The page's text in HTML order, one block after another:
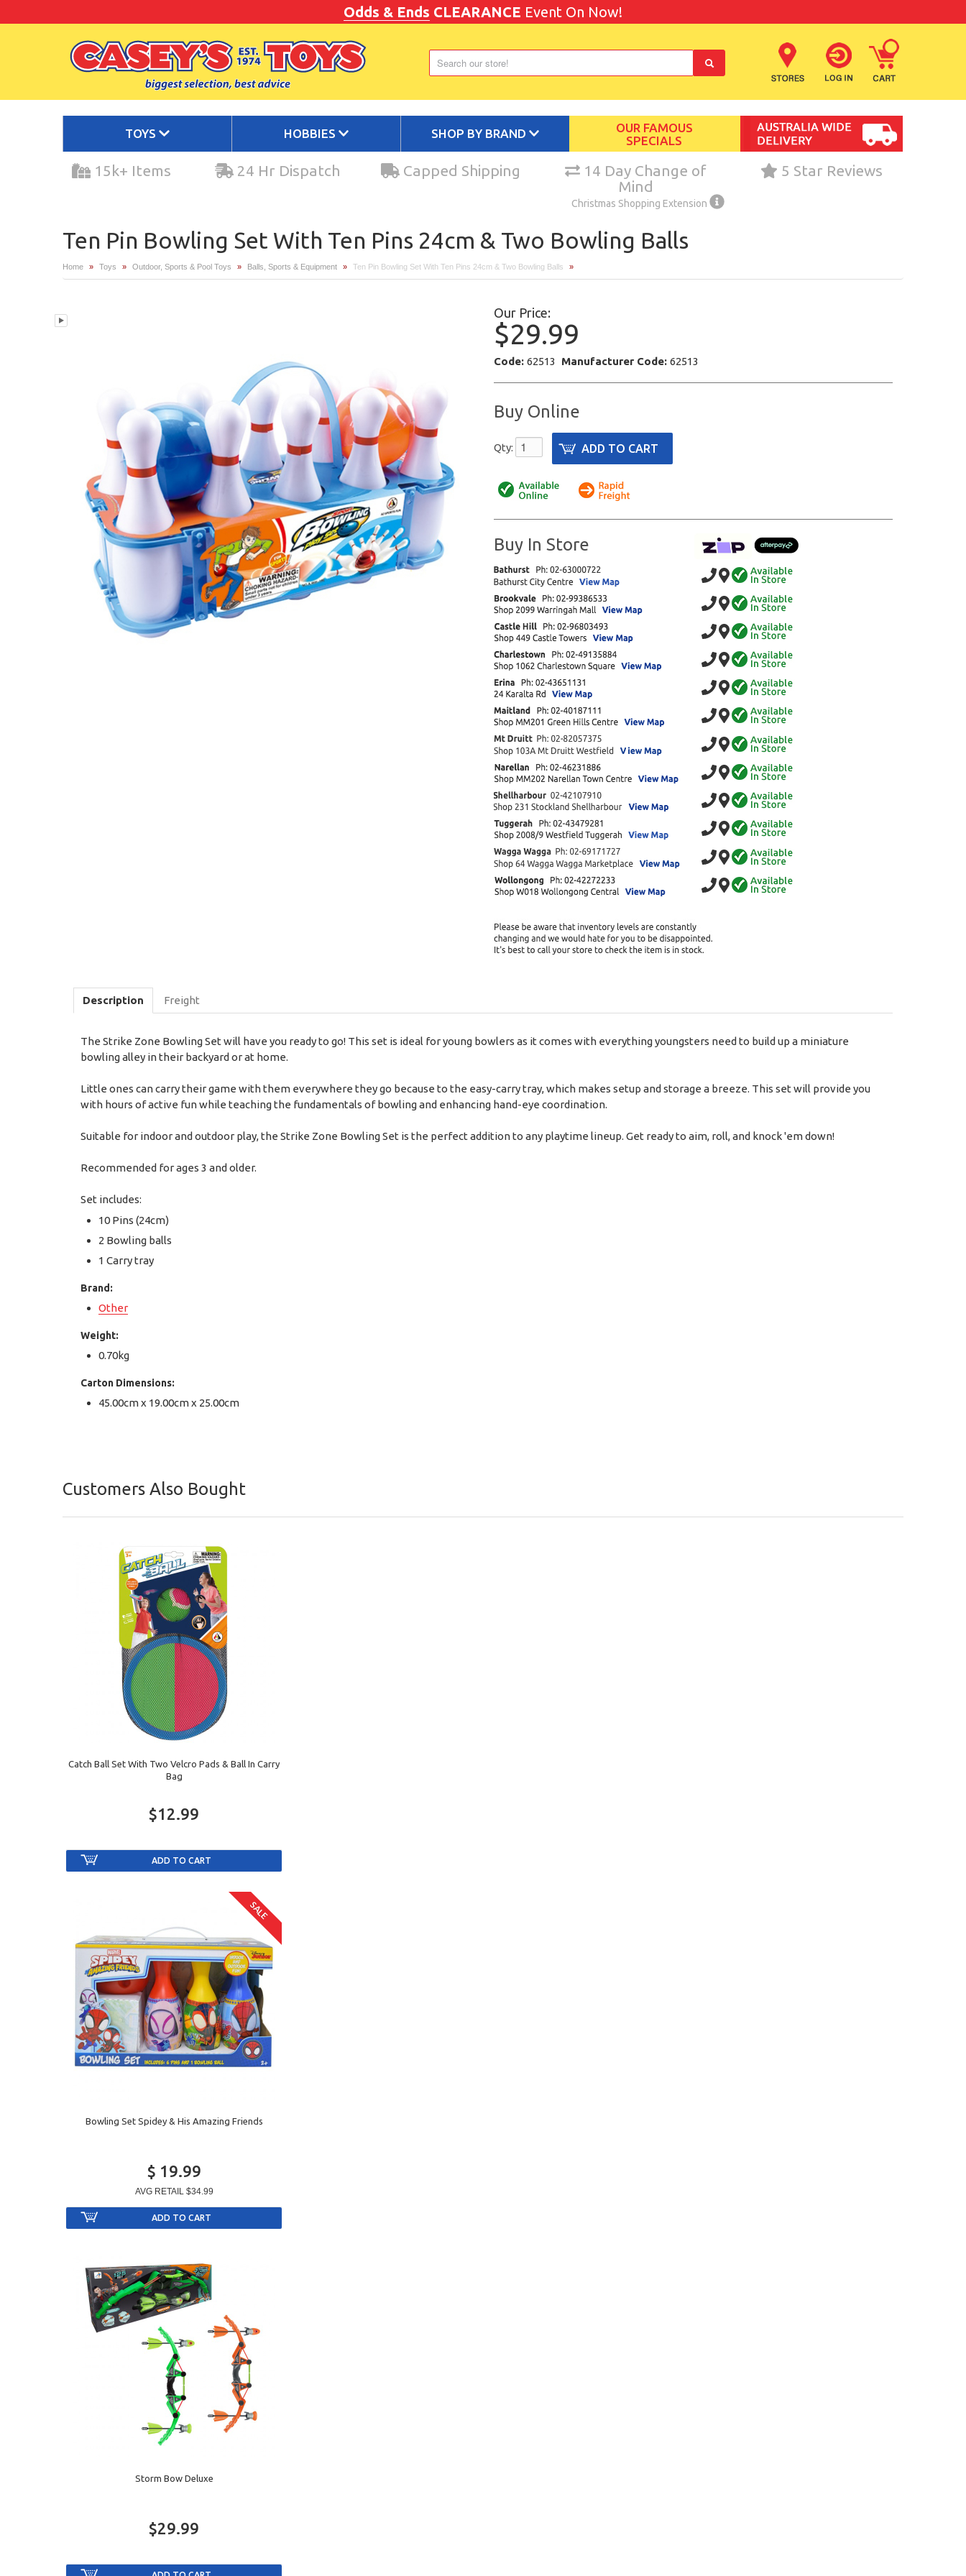
Odds & Ends CLEARANCE Event On Now!
TOYS HOBBIES SHOP BY BRAND
OUR FAMOUS
SPECIALS
15k+ Items 24 Hr Dispatch Capped Shipping
14 Day Change of
Mind
Christmas Shopping Extension
5 Star Reviews
Ten Pin Bowling Set With Ten Pins 24cm & Two Bowling Balls
Home » Toys » Outdoor, Sports & Pool Toys » Balls, Sports & Equipment » Ten Pin Bowling Set With Ten Pins 24cm & Two Bowling Balls »
Our Price:
$29.99
Code: 62513 Manufacturer Code: 62513
Buy Online
Qty:
Buy In Store
Description Freight
The Strike Zone Bowling Set will have you ready to go! This set is ideal for young bowlers as it comes with everything youngsters need to build up a miniature
bowling alley in their backyard or at home.
Little ones can carry their game with them everywhere they go because to the easy-carry tray, which makes setup and storage a breeze. This set will provide you
with hours of active fun while teaching the fundamentals of bowling and enhancing hand-eye coordination.
Suitable for indoor and outdoor play, the Strike Zone Bowling Set is the perfect addition to any playtime lineup. Get ready to aim, roll, and knock 'em down!
Recommended for ages 3 and older.
Set includes:
10 Pins (24cm)
2 Bowling balls
1 Carry tray
Brand:
Other
Weight:
0.70kg
Carton Dimensions:
45.00cm x 19.00cm x 25.00cm
Customers Also Bought
Catch Ball Set With Two Velcro Pads & Ball In Carry
Bag
$12.99
SALE
Bowling Set Spidey & His Amazing Friends
$ 19.99
AVG RETAIL $34.99
Storm Bow Deluxe
$29.99